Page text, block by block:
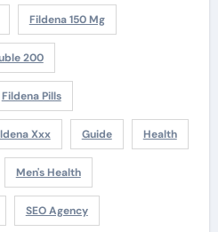
Fildena 150 Mg
200
Fildena Pills
Xxx Guide Health
Men's Health
SEO Agency